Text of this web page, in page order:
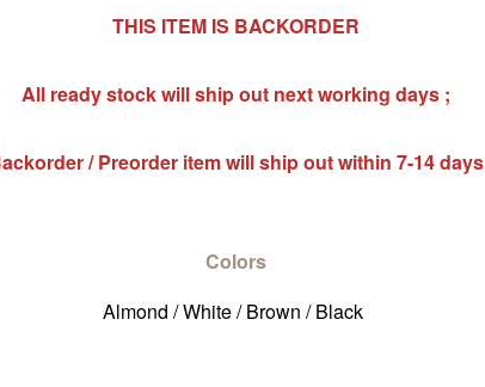
THIS ITEM IS BACKORDER
All ready stock will ship out next working days ;
/ Preorder item will ship out within 7-14 days
Colors
Almond / White / Brown / Black